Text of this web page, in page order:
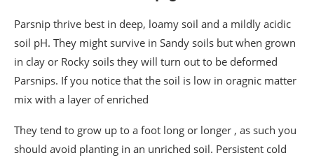
Parsnip thrive best in deep, loamy soil and a mildly acidic
soil pH. They might survive in Sandy soils but when grown
in clay or Rocky soils they will turn out to be deformed
Parsnips. If you notice that the soil is low in oragnic matter
mix with a layer of enriched
They tend to grow up to a foot long or longer , as such you
should avoid planting in an unriched soil. Persistent cold